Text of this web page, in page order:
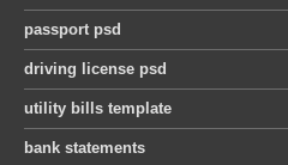
passport psd
driving license psd
utility bills template
bank statements